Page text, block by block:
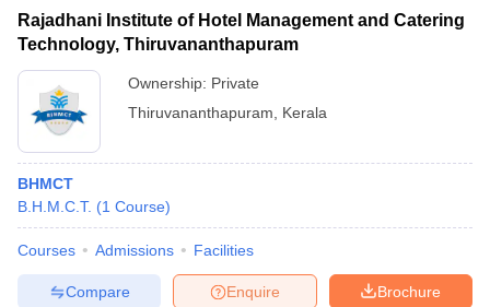
Rajadhani Institute of Hotel Management and Catering
Technology, Thiruvananthapuram
Ownership: Private
Thiruvananthapuram
Kerala
BHMCT
B.H.M.C.T. (1 Course)
Courses Admissions Facilities
Brochure
Enquire
Compare